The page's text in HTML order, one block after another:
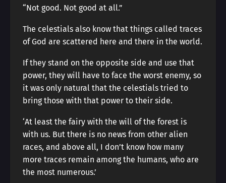
“Not good. Not good at all.”
The celestials also know that things called traces
of God are scattered here and there in the world.
If they stand on the opposite side and use that
power, they will have to face the worst enemy, so
it was only natural that the celestials tried to
bring those with that power to their side.
‘At least the fairy with the will of the forest is
with us. But there is no news from other alien
races, and above all, I don’t know how many
more traces remain among the humans, who are
the most numerous.’